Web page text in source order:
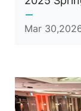
Mar